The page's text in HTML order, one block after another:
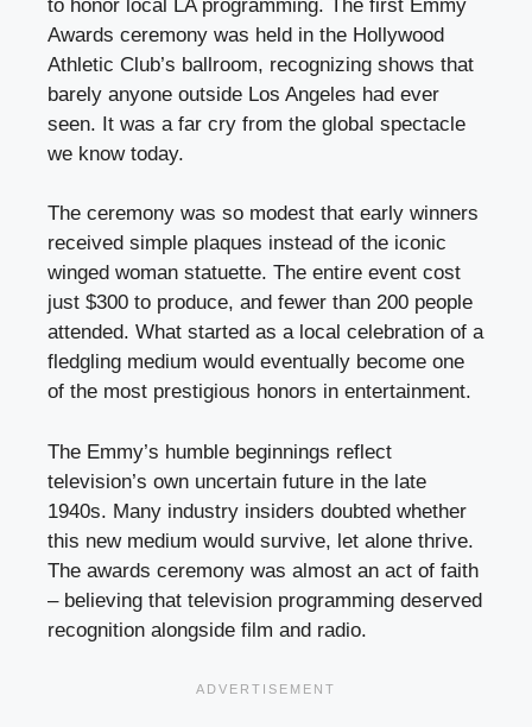
to honor local LA programming. The first Emmy
Awards ceremony was held in the Hollywood
Athletic Club’s ballroom, recognizing shows that
barely anyone outside Los Angeles had ever
seen. It was a far cry from the global spectacle
we know today.
The ceremony was so modest that early winners
received simple plaques instead of the iconic
winged woman statuette. The entire event cost
just $300 to produce, and fewer than 200 people
attended. What started as a local celebration of a
fledgling medium would eventually become one
of the most prestigious honors in entertainment.
The Emmy’s humble beginnings reflect
television’s own uncertain future in the late
1940s. Many industry insiders doubted whether
this new medium would survive, let alone thrive.
The awards ceremony was almost an act of faith
– believing that television programming deserved
recognition alongside film and radio.